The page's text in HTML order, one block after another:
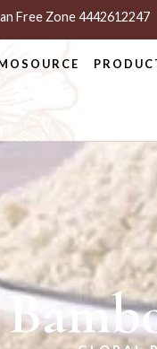
Free Zone 4442612247